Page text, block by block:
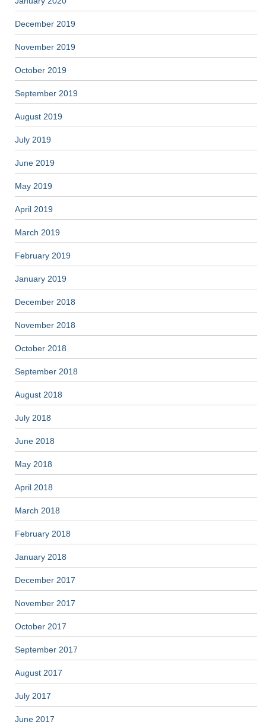
December 2019
November 2019
October 2019
September 2019
August 2019
July 2019
June 2019
May 2019
April 2019
March 2019
February 2019
January 2019
December 2018
November 2018
October 2018
September 2018
August 2018
July 2018
June 2018
May 2018
April 2018
March 2018
February 2018
January 2018
December 2017
November 2017
October 2017
September 2017
August 2017
July 2017
June 2017